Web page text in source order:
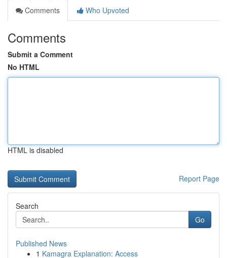
Comments
Who Upvoted
Comments
Submit a Comment
No HTML
HTML is disabled
Report Page
Search
Go
Published News
1 Kamagra Explanation: Access